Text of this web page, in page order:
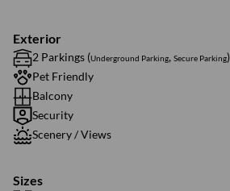
Exterior
2 Parkings (Underground Parking, Secure Parking)
Pet Friendly
Balcony
Security
Scenery / Views
Sizes